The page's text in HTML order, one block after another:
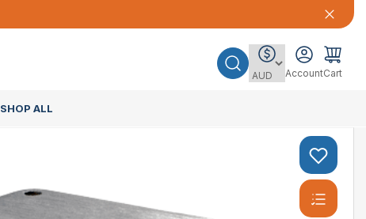
AccountCart
SHOP ALL